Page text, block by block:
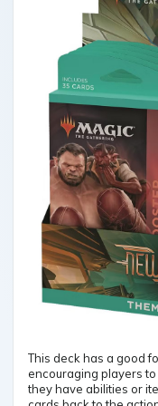
This deck has a good
encouraging players
they have abilities or